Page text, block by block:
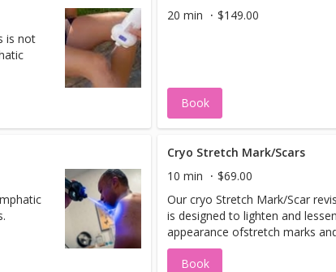
is not
20 min
$149.00
Book
Cryo Stretch Mark/Scars
10 min
$69.00
Our cryo Stretch Mark/Scar
is designed to lighten and
appearance ofstretch marks
Book